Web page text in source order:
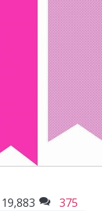
19,883 375